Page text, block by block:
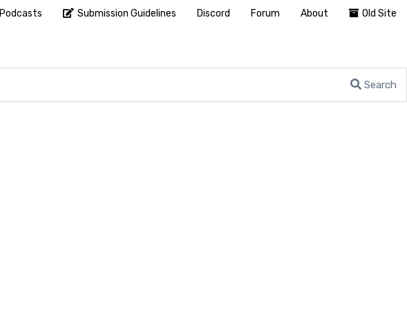
Search
Podcasts Submission Guidelines Discord Forum About Old Site